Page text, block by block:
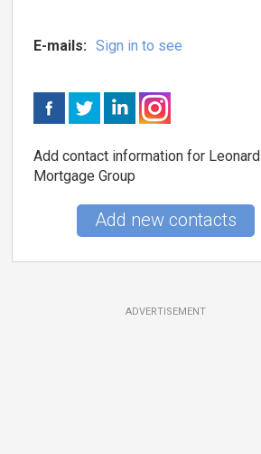
E-mails: Sign in to see
Add contact information for Leonard
Mortgage Group
Add new contacts
ADVERTISEMENT